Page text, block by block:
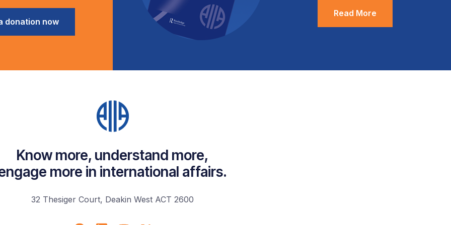
donation now
Read More
Know more, understand more,
more in international affairs.
32 Thesiger Court, Deakin West ACT 2600